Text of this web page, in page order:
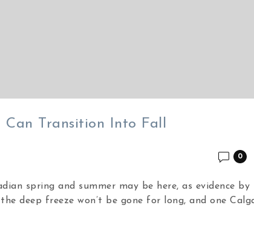
Can Transition Into Fall
0
spring and summer may be here, as evidence by
deep freeze won’t be gone for long, and one